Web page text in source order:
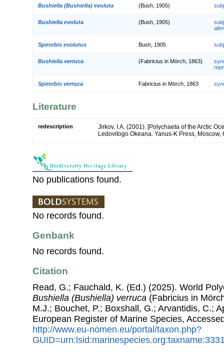
Bushiella (Bushiella) evoluta (Bush, 1905)
Bushiella evoluta (Bush, 1905)
Spirorbis evolutus Bush, 1905
Bushiella verruca (Fabricius in Mörch, 1863)
Spirorbis verruca Fabricius in Mörch, 1863
Literature
redescription
Jirkov, I.A. (2001). [Polychaeta of the Arctic
Ledovitogo Okeana. Yanus-K Press, Moscow,
No publications found.
No records found.
Genbank
No records found.
Citation
Read, G.; Fauchald, K. (Ed.) (2025). World
Bushiella (Bushiella) verruca (Fabricius in
M.J.; Bouchet, P.; Boxshall, G.; Arvantidis, C.;
European Register of Marine Species,
http://www.eu-nomen.eu/portal/taxon.php?